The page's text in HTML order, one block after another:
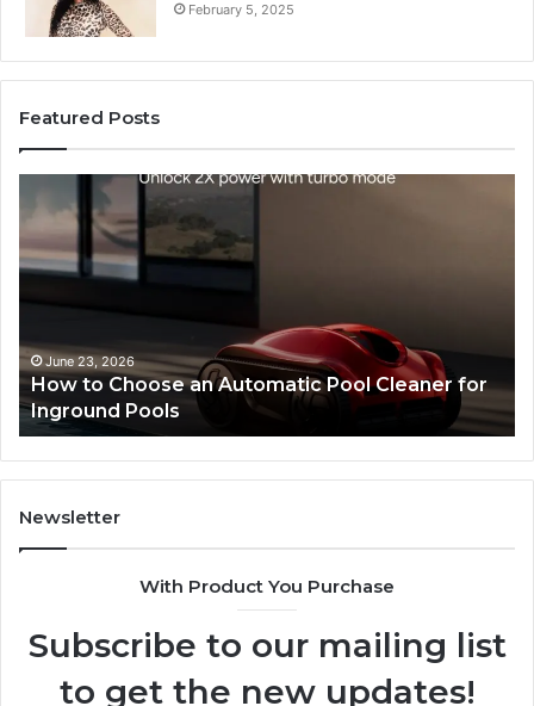
February 5, 2025
Featured Posts
Automatic Pool Cleaner for
SEO
Performance
and
Search
Rankings
May 28, 2026
SEO Expert
Performance and
Newsletter
With Product You Purchase
Subscribe to our mailing list
to get the new updates!